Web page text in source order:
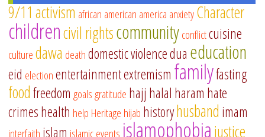
9/11 activism african american america anxietyCharacter
childrencivil rightscommunityconflictcuisine
culturedawa deathdomestic violencedua education
eid electionentertainmentextremism familyfasting
foodfreedom goalsgratitude hajj halal haram hate
crimeshealth help Heritage hijab historyhusband imam
interfaith islam islamic events islamophobiajustice